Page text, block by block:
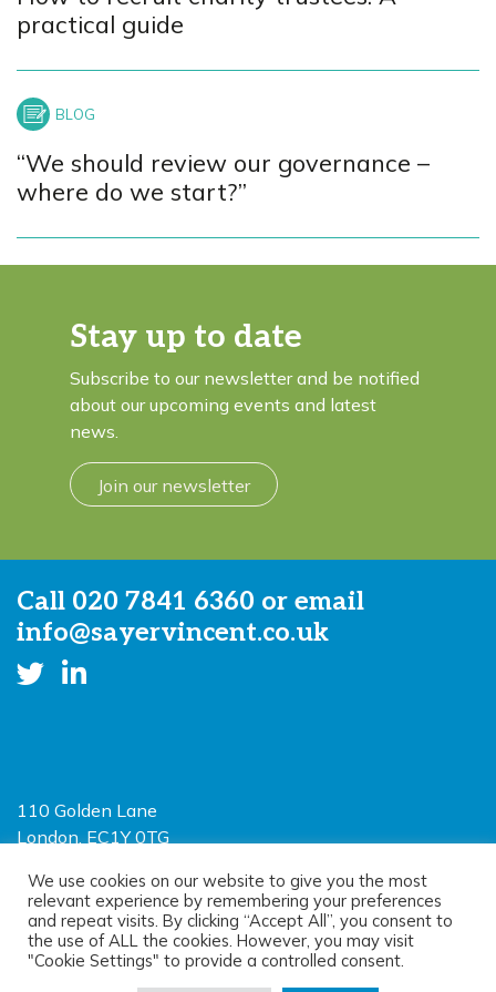
practical guide
“We should review our governance –
where do we start?”
Stay up to date
Subscribe to our newsletter and be notified
about our upcoming events and latest
news.
Join our newsletter
Call 020 7841 6360 or email
info@sayervincent.co.uk
110 Golden Lane
London, EC1Y 0TG
Limited Liability Partnership
Registered in England and Wales OC390403
© 2026 Sayer Vincent LLP |
We use cookies on our website to give you the most
relevant experience by remembering your preferences
and repeat visits. By clicking “Accept All”, you consent to
the use of ALL the cookies. However, you may visit
"Cookie Settings" to provide a controlled consent.